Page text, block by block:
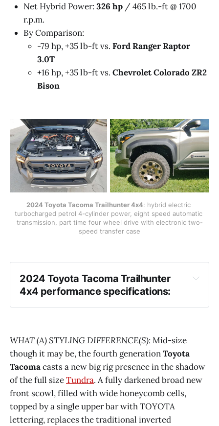
Net Hybrid Power: 326 hp / 465 lb.-ft @ 1700
r.p.m.
By Comparison:
-79 hp, +35 lb-ft vs. Ford Ranger Raptor
3.0T
+16 hp, +35 lb-ft vs. Chevrolet Colorado ZR2
Bison
2024 Toyota Tacoma Trailhunter 4x4: hybrid electric
turbocharged petrol 4-cylinder power, eight speed automatic
transmission, part time four wheel drive with electronic two-
speed transfer case
2024 Toyota Tacoma Trailhunter
4x4 performance specifications:
WHAT (A) STYLING DIFFERENCE(S):Mid-size
though it may be, the fourth generationToyota
Tacomacasts a new big rig presence in the shadow
of the full sizeTundra. A fully darkened broad new
front scowl, filled with wide honeycomb cells,
topped by a single upper bar with TOYOTA
lettering, replaces the traditional inverted